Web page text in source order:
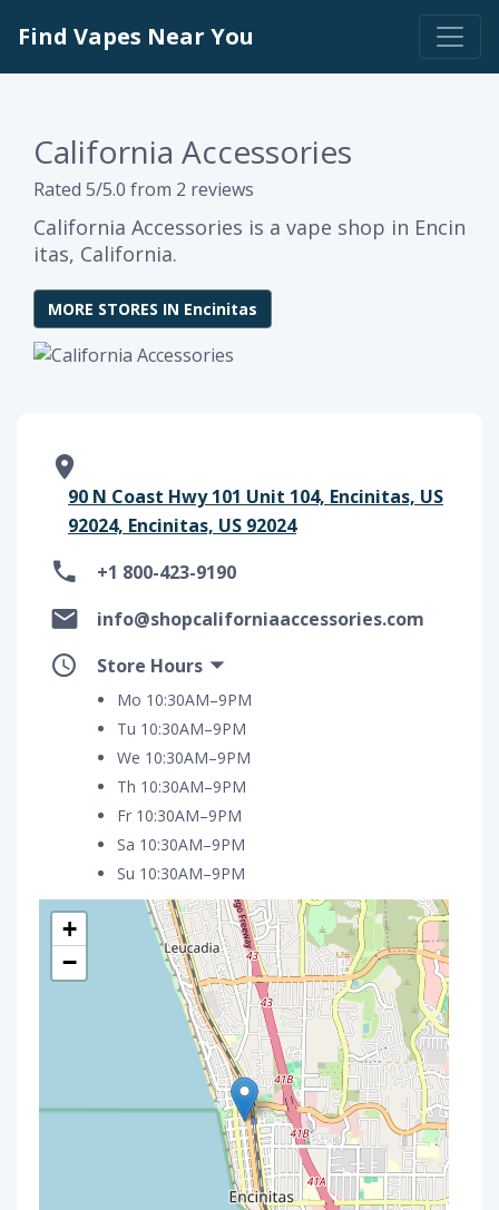
Find Vapes Near You
California Accessories
Rated 5/5.0 from 2 reviews
California Accessories is a vape shop in Encin
itas, California.
MORE STORES IN Encinitas
90 N Coast Hwy 101 Unit 104, Encinitas, US
92024, Encinitas, US 92024
+1 800-423-9190
info@shopcaliforniaaccessories.com
Store Hours
Mo 10:30AM–9PM
Tu 10:30AM–9PM
We 10:30AM–9PM
Th 10:30AM–9PM
Fr 10:30AM–9PM
Sa 10:30AM–9PM
Su 10:30AM–9PM
+
−